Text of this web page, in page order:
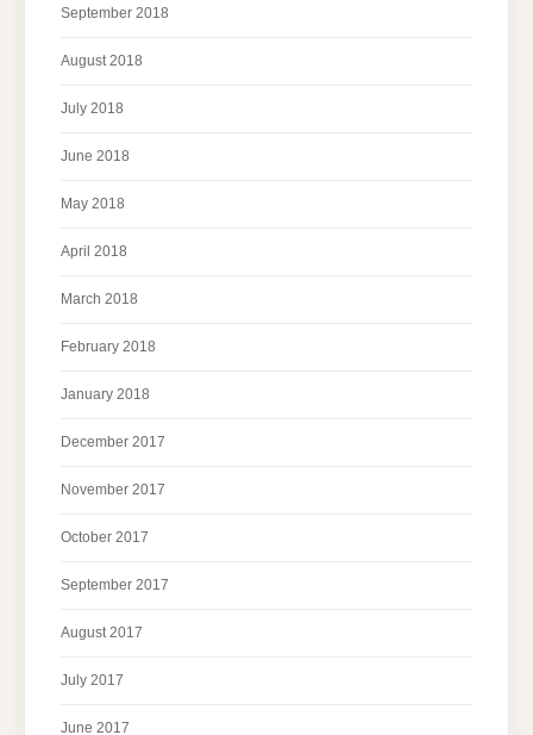
September 2018
August 2018
July 2018
June 2018
May 2018
April 2018
March 2018
February 2018
January 2018
December 2017
November 2017
October 2017
September 2017
August 2017
July 2017
June 2017